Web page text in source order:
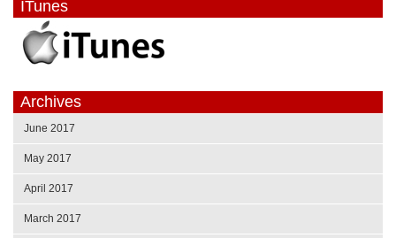
ITunes
Archives
June 2017
May 2017
April 2017
March 2017